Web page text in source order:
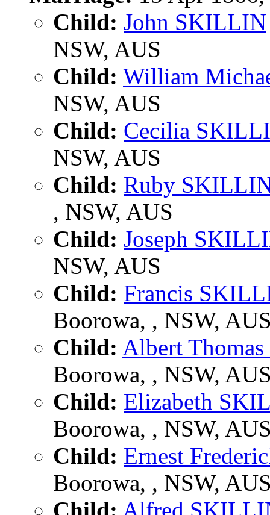
Child: John SKILLIN
NSW, AUS
Child: William
NSW, AUS
Child: Cecilia
NSW, AUS
Child: Ruby
, NSW, AUS
Child: Joseph
NSW, AUS
Child: Francis
Boorowa, , NSW,
Child: Albert
Boorowa, , NSW,
Child: Elizabeth
Boorowa, , NSW,
Child: Ernest
Boorowa, , NSW,
Child: Alfred